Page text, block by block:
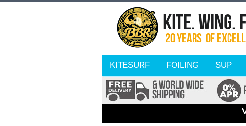
KITESURF FOILING SUP